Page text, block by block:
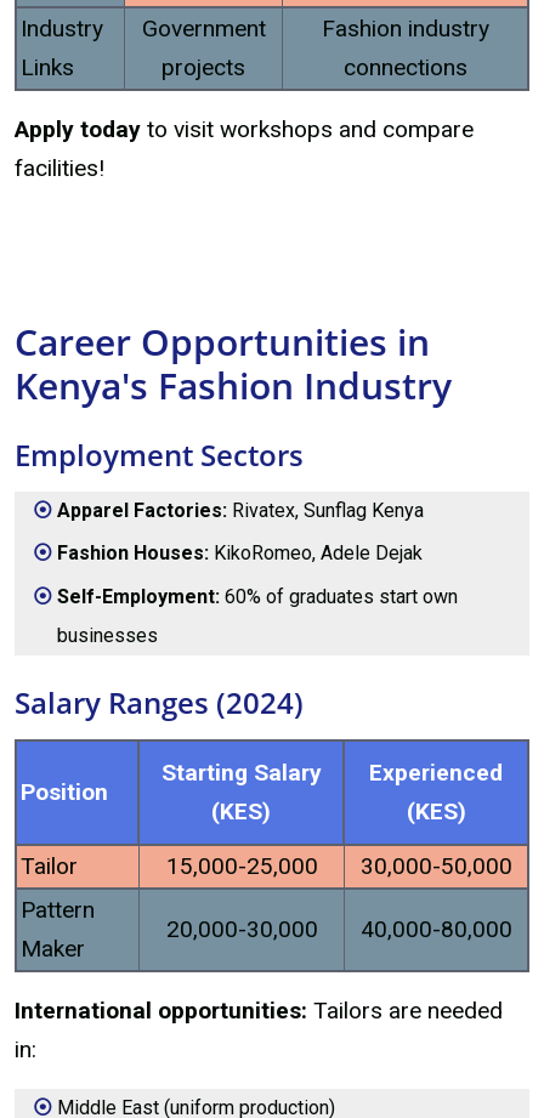
Industry
Links
Government
projects
Fashion industry
connections
Apply today to visit workshops and compare
facilities!
Career Opportunities in
Kenya's Fashion Industry
Employment Sectors
Apparel Factories: Rivatex, Sunflag Kenya
Fashion Houses: KikoRomeo, Adele Dejak
Self-Employment: 60% of graduates start own
businesses
Salary Ranges (2024)
Position
Starting Salary
(KES)
Experienced
(KES)
Tailor
15,000-25,000
30,000-50,000
Pattern
Maker
20,000-30,000 40,000-80,000
International opportunities: Tailors are needed
in:
Middle East (uniform production)